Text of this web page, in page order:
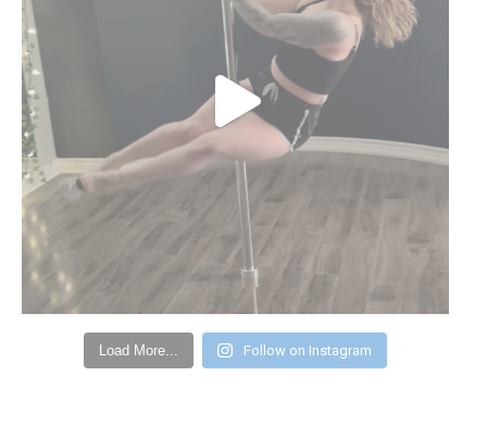
Load More... Follow on Instagram